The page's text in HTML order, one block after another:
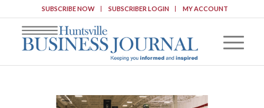
SUBSCRIBE NOW SUBSCRIBER LOGIN MY ACCOUNT